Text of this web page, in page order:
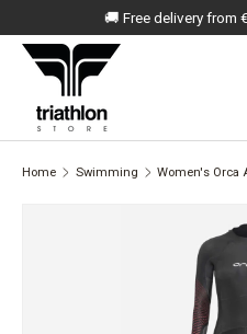
SKIP TO CONTENT
🚚 Free delivery from
Search
Home Swimming Women's Orca
SKIP TO PRODUCT